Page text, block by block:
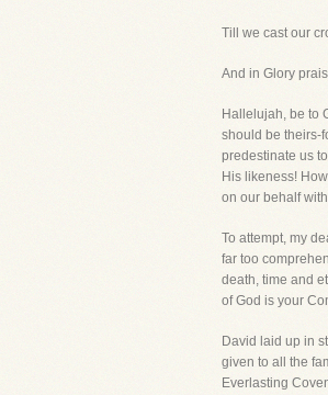
Till we cast our
And in Glory
Hallelujah, be to
should be theirs-
predestinate us
His likeness!
on our behalf
To attempt, my
far too
death, time and
of God is your
David laid up in
given to all the
Everlasting